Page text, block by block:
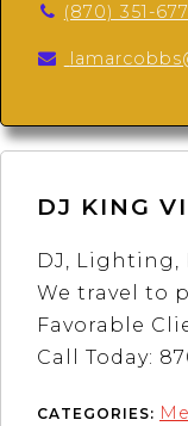
(870) 351-
DJ KING
DJ, Lighting,
We travel to
Favorable
Call Today:
CATEGORIES: